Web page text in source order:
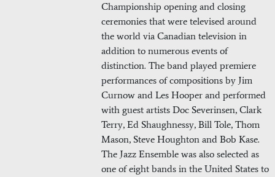
Championship opening and closing
ceremonies that were televised around
the world via Canadian television in
addition to numerous events of
distinction. The band played premiere
performances of compositions by Jim
Curnow and Les Hooper and performed
with guest artists Doc Severinsen, Clark
Terry, Ed Shaughnessy, Bill Tole, Thom
Mason, Steve Houghton and Bob Kase.
The Jazz Ensemble was also selected as
one of eight bands in the United States to